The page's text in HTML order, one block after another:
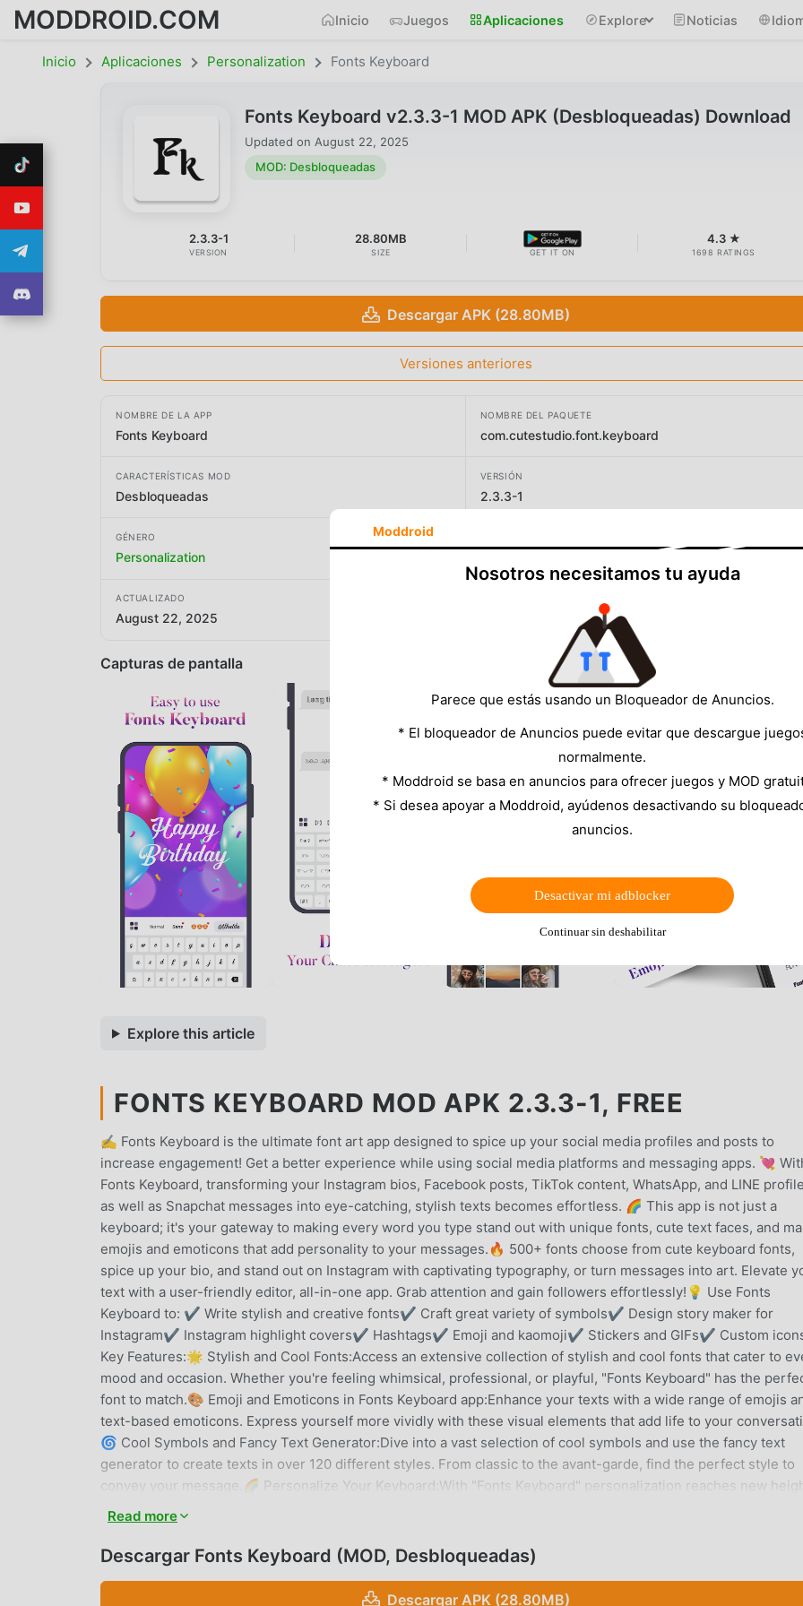
MODDROID.COM Inicio Juegos Aplicaciones Explore Noticias
Inicio Aplicaciones Personalization Fonts Keyboard
Fonts Keyboard v2.3.3-1 MOD APK (Desbloqueadas) Download
Updated on August 22, 2025
MOD: Desbloqueadas
2.3.3-1
VERSION
28.80MB
SIZE GET IT ON
4.3 ★
1698 RATINGS
Descargar APK (28.80MB)
Versiones anteriores
NOMBRE DE LA APP
Fonts Keyboard
NOMBRE DEL PAQUETE
com.cutestudio.font.keyboard
CARACTERÍSTICAS MOD
Desbloqueadas
VERSIÓN
2.3.3-1
GÉNERO
Personalization
ACTUALIZADO
August 22, 2025
Capturas de pantalla
Explore this article
FONTS KEYBOARD MOD APK 2.3.3-1, FREE
✍️ Fonts Keyboard is the ultimate font art app designed to spice up your social media profiles and posts to
increase engagement! Get a better experience while using social media platforms and messaging apps. 💘
Fonts Keyboard, transforming your Instagram bios, Facebook posts, TikTok content, WhatsApp, and LINE
as well as Snapchat messages into eye-catching, stylish texts becomes effortless. 🌈 This app is not just a
keyboard; it's your gateway to making every word you type stand out with unique fonts, cute text faces, and
emojis and emoticons that add personality to your messages.🔥 500+ fonts choose from cute keyboard fonts,
spice up your bio, and stand out on Instagram with captivating typography, or turn messages into art. Elevate
text with a user-friendly editor, all-in-one app. Grab attention and gain followers effortlessly!💡 Use Fonts
Keyboard to: ✔ Write stylish and creative fonts✔ Craft great variety of symbols✔ Design story maker for
Instagram✔ Instagram highlight covers✔ Hashtags✔ Emoji and kaomoji✔ Stickers and GIFs✔ Custom
Key Features:🌟 Stylish and Cool Fonts:Access an extensive collection of stylish and cool fonts that cater to
mood and occasion. Whether you're feeling whimsical, professional, or playful, "Fonts Keyboard" has the
font to match.🎨 Emoji and Emoticons in Fonts Keyboard app:Enhance your texts with a wide range of emojis
text-based emoticons. Express yourself more vividly with these visual elements that add life to your
🌀 Cool Symbols and Fancy Text Generator:Dive into a vast selection of cool symbols and use the fancy text
generator to create texts in over 120 different styles. From classic to the avant-garde, find the perfect style to
convey your message.🌈 Personalize Your Keyboard:With "Fonts Keyboard" personalization reaches new
keyboard skins make typing an immersive experience.💡 Amazing Effects and Fast Typing:Stand out with
keyboard effects that make typing fun and engaging. The LED Keyboard feature looks great and ensures fast
fluent typing, optimizing your messaging experience.🔧 Customizable Keyboard Layout:Adjust the keyboard
to fit your typing habits and preferences. Resize options ensure that your typing experience is as comfortable
Read more
Descargar Fonts Keyboard (MOD, Desbloqueadas)
Descargar APK (28.80MB)
Moddroid
Nosotros necesitamos tu ayuda
Parece que estás usando un Bloqueador de Anuncios.
* El bloqueador de Anuncios puede evitar que descargue
normalmente.
* Moddroid se basa en anuncios para ofrecer juegos y MOD
* Si desea apoyar a Moddroid, ayúdenos desactivando su
anuncios.
Desactivar mi adblocker
Continuar sin deshabilitar